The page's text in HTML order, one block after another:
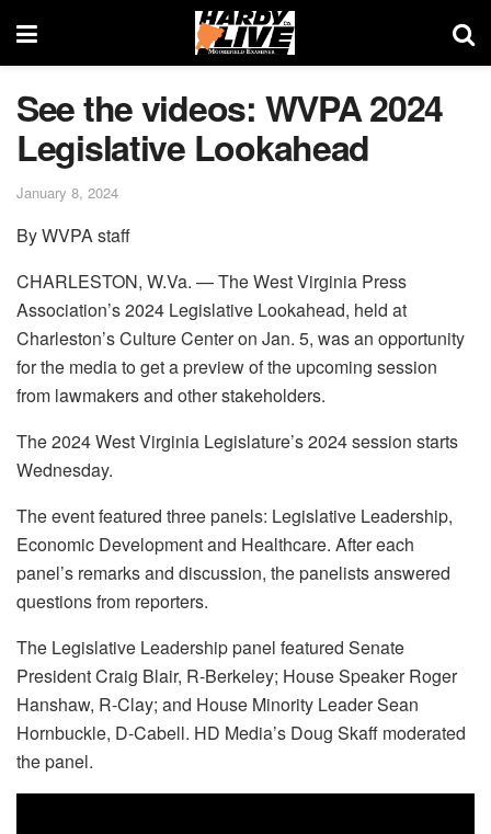
See the videos: WVPA 2024
Legislative Lookahead
January 8, 2024
By WVPA staff
CHARLESTON, W.Va. — The West Virginia Press
Association’s 2024 Legislative Lookahead, held at
Charleston’s Culture Center on Jan. 5, was an opportunity
for the media to get a preview of the upcoming session
from lawmakers and other stakeholders.
The 2024 West Virginia Legislature’s 2024 session starts
Wednesday.
The event featured three panels: Legislative Leadership,
Economic Development and Healthcare. After each
panel’s remarks and discussion, the panelists answered
questions from reporters.
The Legislative Leadership panel featured Senate
President Craig Blair, R-Berkeley; House Speaker Roger
Hanshaw, R-Clay; and House Minority Leader Sean
Hornbuckle, D-Cabell. HD Media’s Doug Skaff moderated
the panel.